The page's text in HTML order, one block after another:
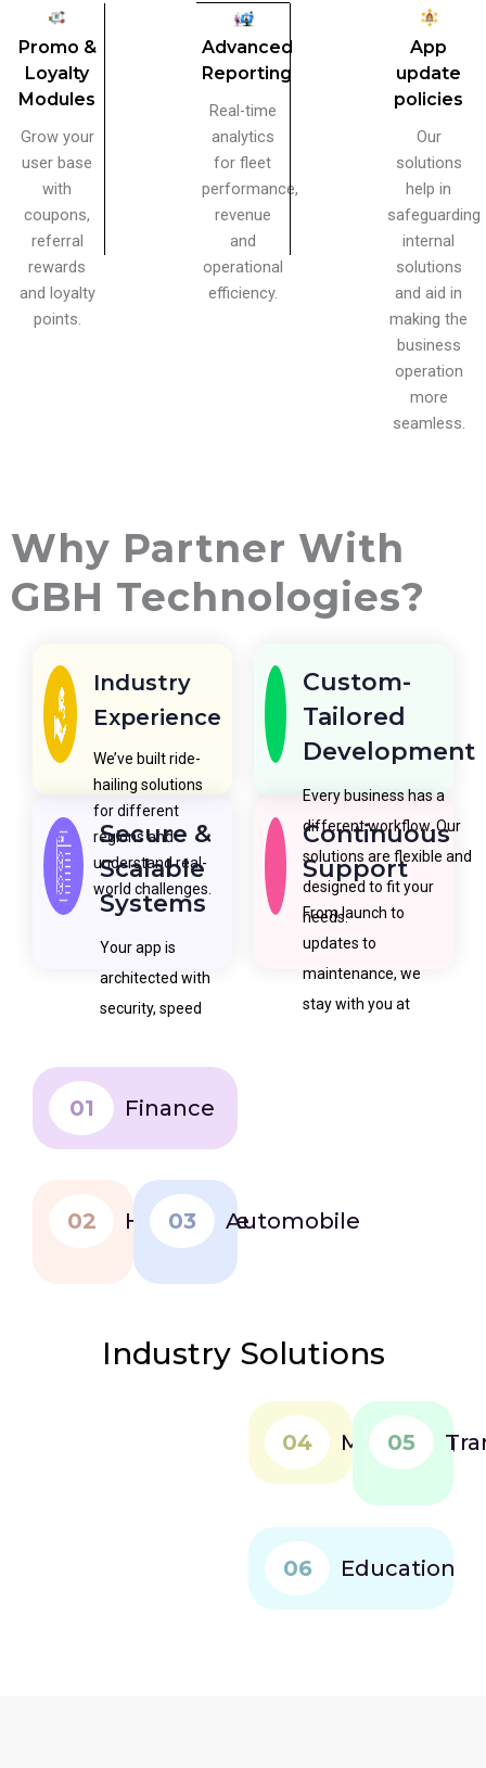
Promo &
Loyalty
Modules
Grow your
user base
with
coupons,
referral
rewards
and loyalty
points.
Advanced
Reporting
Real-time
analytics
for fleet
performance,
revenue
and
operational
efficiency.
App
update
policies
Our
solutions
help in
safeguarding
internal
solutions
and aid in
making the
business
operation
more
seamless.
Why Partner With
GBH Technologies?
Industry
Experience
We’ve built ride-
hailing solutions
for different
regions and
understand real-
world challenges.
Secure &
Scalable
Systems
Your app is
architected with
security, speed
expansion in
mind.
Custom-
Tailored
Development
Every business has a
different workflow. Our
solutions are flexible and
designed to fit your
needs.
Continuous
Support
From launch to
updates to
maintenance, we
stay with you at
01 Finance
02 Healthcare
03 Automobile
Industry Solutions
04 Marketing
05
06 Education